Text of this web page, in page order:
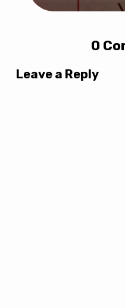
0
Leave a Reply